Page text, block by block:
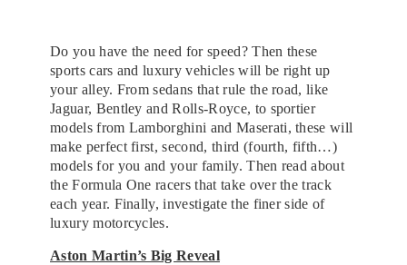
Do you have the need for speed? Then these
sports cars and luxury vehicles will be right up
your alley. From sedans that rule the road, like
Jaguar, Bentley and Rolls-Royce, to sportier
models from Lamborghini and Maserati, these will
make perfect first, second, third (fourth, fifth…)
models for you and your family. Then read about
the Formula One racers that take over the track
each year. Finally, investigate the finer side of
luxury motorcycles.
Aston Martin’s Big Reveal